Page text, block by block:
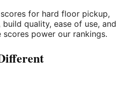
for hard floor pickup,
quality, ease of use, and
scores power our rankings.